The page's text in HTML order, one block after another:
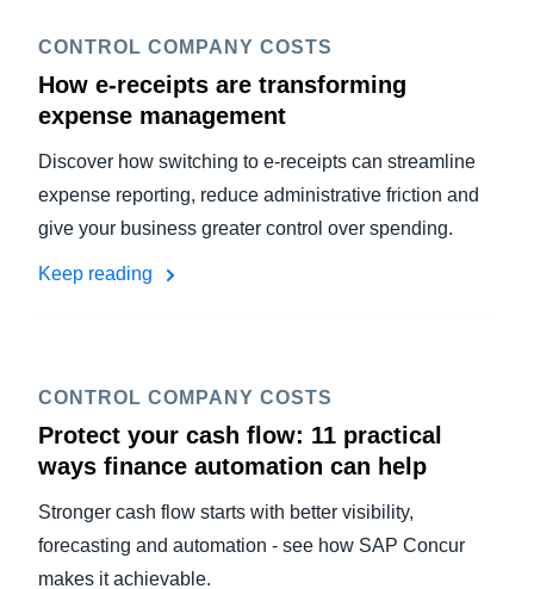
CONTROL COMPANY COSTS
How e-receipts are transforming
expense management
Discover how switching to e-receipts can streamline
expense reporting, reduce administrative friction and
give your business greater control over spending.
Keep reading
CONTROL COMPANY COSTS
Protect your cash flow: 11 practical
ways finance automation can help
Stronger cash flow starts with better visibility,
forecasting and automation - see how SAP Concur
makes it achievable.